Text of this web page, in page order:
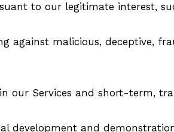
to our legitimate interest,
against malicious, deceptive,
our Services and short-term,
development and